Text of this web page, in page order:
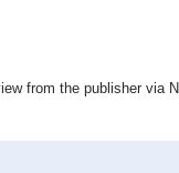
from the publisher via